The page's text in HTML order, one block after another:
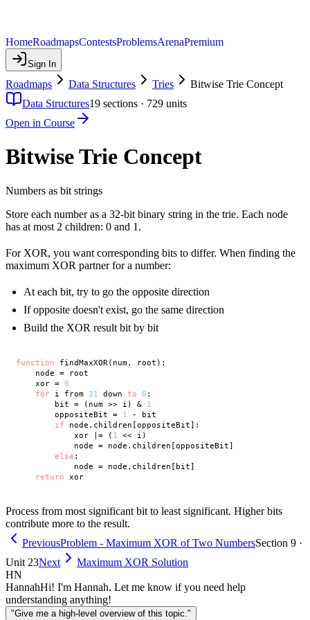
HomeRoadmapsContestsProblemsArenaPremium
Sign In
Roadmaps Data Structures Tries
Bitwise Trie Concept
Data Structures19 sections · 729 units
Open in Course
Bitwise Trie Concept
Numbers as bit strings
Store each number as a 32-bit binary string in the trie. Each node
has at most 2 children: 0 and 1.
For XOR, you want corresponding bits to differ. When finding the
maximum XOR partner for a number:
At each bit, try to go the opposite direction
If opposite doesn't exist, go the same direction
Build the XOR result bit by bit
function findMaxXOR(num, root):
    node = root
    xor =
0
for i from 31 down to 0 :
        bit = (num >> i) &
1
        oppositeBit =
1 - bit
if node.children[oppositeBit]:
            xor |= (
1 << i)
            node = node.children[oppositeBit]
else :
            node = node.children[bit]
return
xor
Process from most significant bit to least significant. Higher bits
contribute more to the result.
PreviousProblem - Maximum XOR of Two NumbersSection 9 ·
Unit 23Next
Maximum XOR Solution
HN
HannahHi! I'm Hannah. Let me know if you need help
understanding anything!
"Give me a high-level overview of this topic."